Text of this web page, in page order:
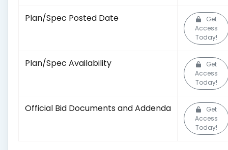
Plan/Spec Posted Date
Get
Access
Today!
Plan/Spec Availability
Get
Access
Today!
Official Bid Documents and Addenda
Get
Access
Today!